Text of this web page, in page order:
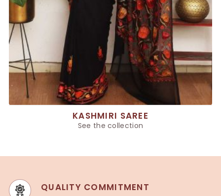
KASHMIRI SAREE
See the collection
QUALITY COMMITMENT